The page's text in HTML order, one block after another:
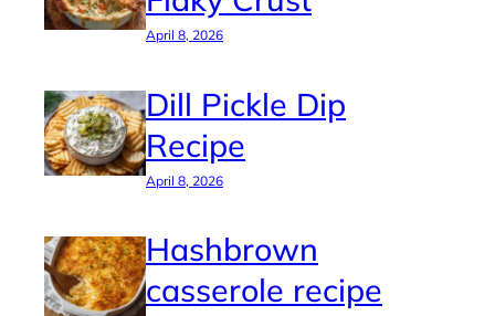
April 8, 2026
Dill Pickle Dip
Recipe
April 8, 2026
Hashbrown
casserole recipe